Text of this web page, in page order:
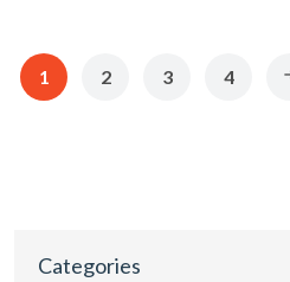
1 2 3 4
Categories